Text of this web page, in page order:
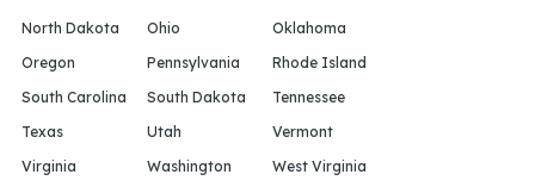
North Dakota
Ohio
Oklahoma
Oregon
Pennsylvania
Rhode Island
South Carolina
South Dakota
Tennessee
Texas
Utah
Vermont
Virginia
Washington
West Virginia